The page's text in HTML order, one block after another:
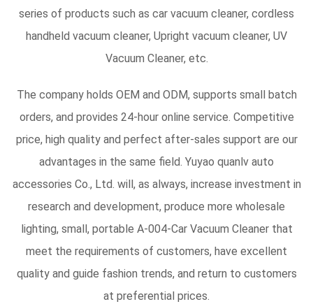
series of products such as car vacuum cleaner, cordless
handheld vacuum cleaner, Upright vacuum cleaner, UV
Vacuum Cleaner, etc.
The company holds OEM and ODM, supports small batch
orders, and provides 24-hour online service. Competitive
price, high quality and perfect after-sales support are our
advantages in the same field. Yuyao quanlv auto
accessories Co., Ltd. will, as always, increase investment in
research and development, produce more wholesale
lighting, small, portable A-004-Car Vacuum Cleaner that
meet the requirements of customers, have excellent
quality and guide fashion trends, and return to customers
at preferential prices.